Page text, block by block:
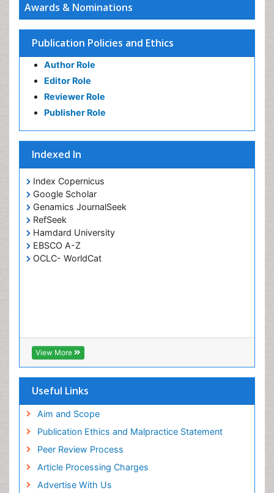
Awards & Nominations
Publication Policies and Ethics
Author Role
Editor Role
Reviewer Role
Publisher Role
Indexed In
Index Copernicus
Google Scholar
Genamics JournalSeek
RefSeek
Hamdard University
EBSCO A-Z
OCLC- WorldCat
View More
Useful Links
Aim and Scope
Publication Ethics and Malpractice Statement
Peer Review Process
Article Processing Charges
Advertise With Us